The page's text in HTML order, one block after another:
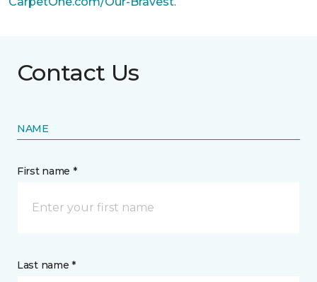
Contact Us
NAME
First name *
Last name *